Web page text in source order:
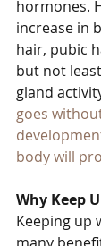
hormones.
increase in
hair, pubic
but not
gland
goes
body will
Why Keep
Keeping up
many